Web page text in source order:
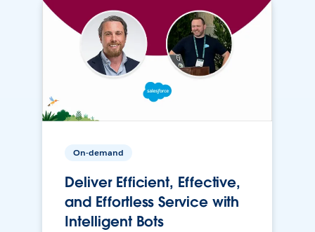
On-demand
Deliver Efficient, Effective,
and Effortless Service with
Intelligent Bots